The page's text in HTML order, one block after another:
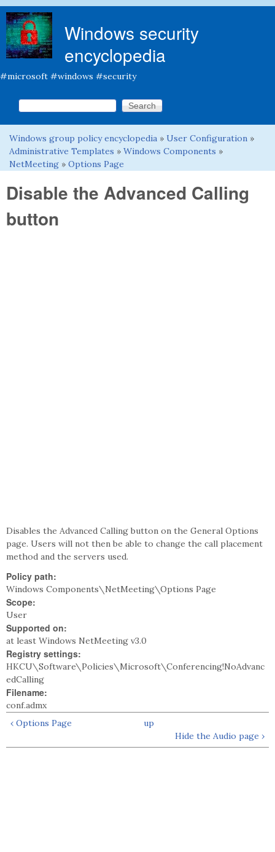
Windows security
encyclopedia
#microsoft #windows #security
Search form
Search this site
You are here
Windows group policy encyclopedia » User Configuration »
Administrative Templates » Windows Components »
NetMeeting » Options Page
Disable the Advanced Calling
button
Disables the Advanced Calling button on the General Options
page. Users will not then be able to change the call placement
method and the servers used.
Policy path:
Windows Components\NetMeeting\Options Page
Scope:
User
Supported on:
at least Windows NetMeeting v3.0
Registry settings:
HKCU\Software\Policies\Microsoft\Conferencing!NoAdvanc
edCalling
Filename:
conf.admx
‹ Options Page
up
Hide the Audio page ›